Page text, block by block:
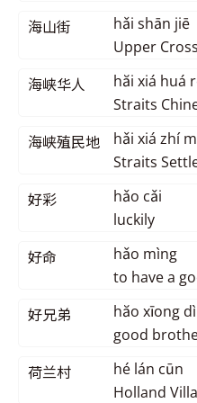
海山街
hǎi shān jiē
Upper
海峡华人
hăi xiá huá
Straits
海峡殖民地
hǎi xiá zhí
Straits
好彩
hǎo cǎi
luckily
好命
hǎo mìng
to have a
好兄弟
hăo xīong dì
good
荷兰村
hé lán cūn
Holland